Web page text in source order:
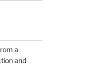
a
and